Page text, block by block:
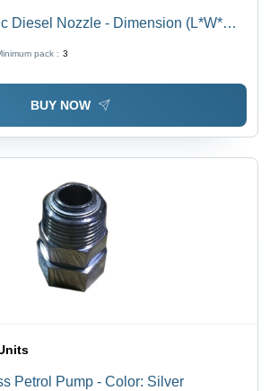
Diesel Nozzle - Dimension (L*W*H):
pack : 3
BUY NOW
Petrol Pump - Color: Silver